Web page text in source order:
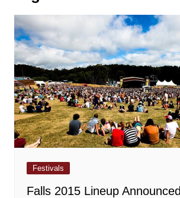
Festivals
Falls 2015 Lineup Announced